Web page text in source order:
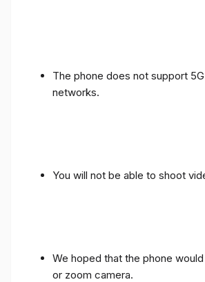
The phone does not support
networks.
You will not be able to shoot
We hoped that the phone
or zoom camera.